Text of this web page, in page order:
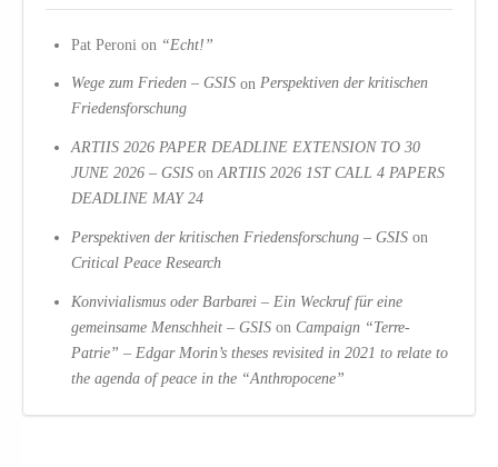
Pat Peroni on “Echt!”
Wege zum Frieden – GSIS onPerspektiven der kritischen
Friedensforschung
ARTIIS 2026 PAPER DEADLINE EXTENSION TO 30
JUNE 2026 – GSIS onARTIIS 2026 1ST CALL 4 PAPERS
DEADLINE MAY 24
Perspektiven der kritischen Friedensforschung – GSIS on
Critical Peace Research
Konvivialismus oder Barbarei – Ein Weckruf für eine
gemeinsame Menschheit – GSIS onCampaign “Terre-
Patrie” – Edgar Morin’s theses revisited in 2021 to relate to
the agenda of peace in the “Anthropocene”